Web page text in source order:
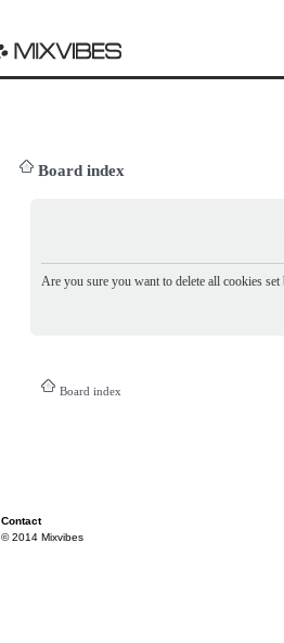
Board index
Are you sure you want to delete all cookies set
Board index
Contact
© 2014 Mixvibes